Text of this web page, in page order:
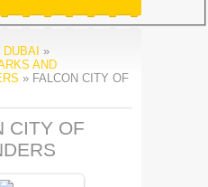
DUBAI »
AND
» FALCON CITY OF
CITY OF